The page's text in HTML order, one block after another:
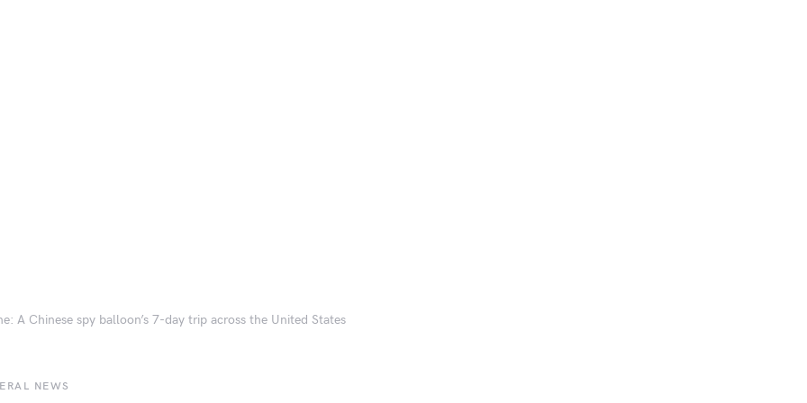
A Chinese spy balloon’s 7-day trip across the United States
NEWS